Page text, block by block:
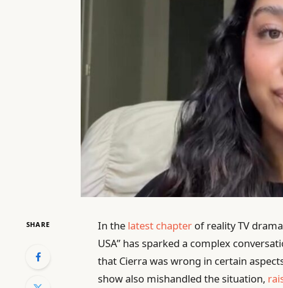
SHARE In the latest chapter of reality TV
USA” has sparked a complex
that Cierra was wrong in certain
show also mishandled the situation,